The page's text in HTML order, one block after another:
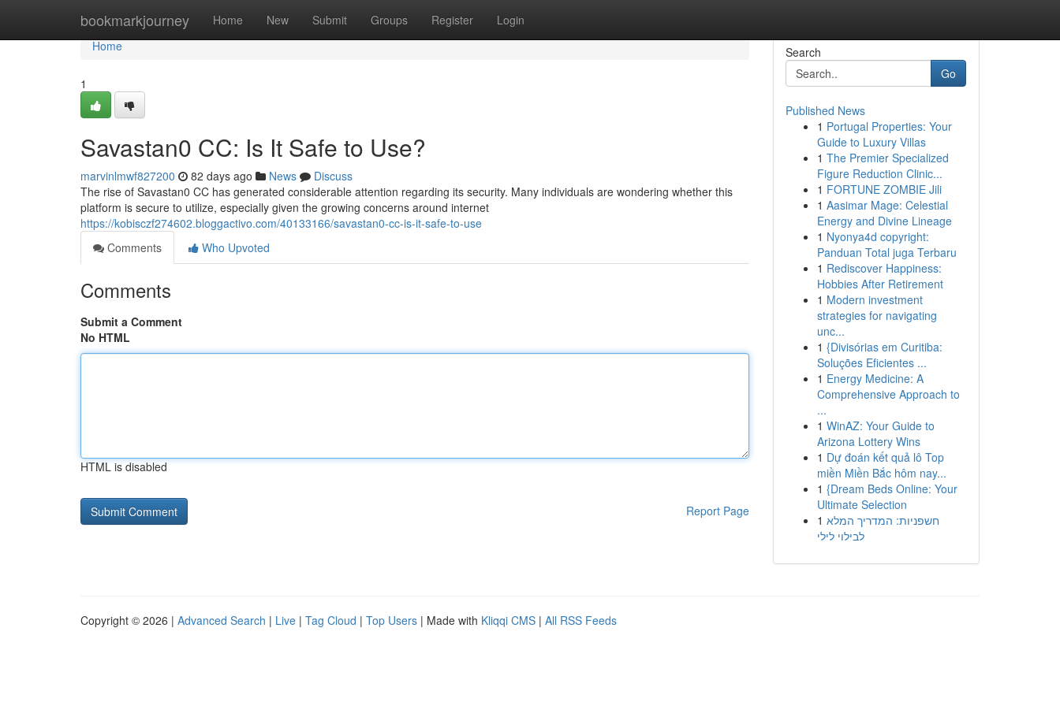
bookmarkjourney Home New Submit Groups Register Login
Home
Home
1
Savastan0 CC: Is It Safe to Use?
marvinlmwf827200 82 days ago News
Discuss
The rise of Savastan0 CC has generated considerable attention regarding its security. Many individuals are wondering whether this
platform is secure to utilize, especially given the growing concerns around internet
https://kobisczf274602.bloggactivo.com/40133166/savastan0-cc-is-it-safe-to-use
Comments
Who Upvoted
Comments
Submit a Comment
No HTML
HTML is disabled
Report Page
Search
Go
Published News
1 Portugal Properties: Your
Guide to Luxury Villas
1 The Premier Specialized
Figure Reduction Clinic...
1 FORTUNE ZOMBIE Jili
1 Aasimar Mage: Celestial
Energy and Divine Lineage
1 Nyonya4d copyright:
Panduan Total juga Terbaru
1 Rediscover Happiness:
Hobbies After Retirement
1 Modern investment
strategies for navigating
unc...
1 {Divisórias em Curitiba:
Soluções Eficientes ...
1 Energy Medicine: A
Comprehensive Approach to
...
1 WinAZ: Your Guide to
Arizona Lottery Wins
1 Dự đoán kết quả lô Top
miền Miền Bắc hôm nay...
1 {Dream Beds Online: Your
Ultimate Selection
1 חשפניות: המדריך המלא
לבילוי לילי
Copyright © 2026 | Advanced Search | Live | Tag Cloud | Top Users | Made with Kliqqi CMS | All RSS Feeds